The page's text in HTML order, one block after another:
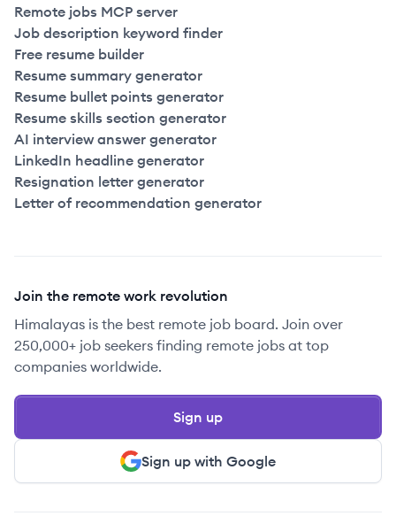
Remote jobs MCP server
Job description keyword finder
Free resume builder
Resume summary generator
Resume bullet points generator
Resume skills section generator
AI interview answer generator
LinkedIn headline generator
Resignation letter generator
Letter of recommendation generator
Join the remote work revolution
Himalayas is the best remote job board. Join over
250,000+ job seekers finding remote jobs at top
companies worldwide.
Sign up with Google
Sign up